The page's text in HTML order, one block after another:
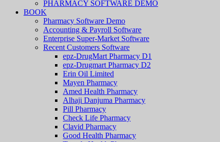
PHARMACY SOFTWARE DEMO
BOOK
Pharmacy Software Demo
Accounting & Payroll Software
Enterprise Super-Market Software
Recent Customers Software
epz-DrugMart Pharmacy D1
epz-Drugmart Pharmacy D2
Erin Oil Limited
Mayen Pharmacy
Amed Health Pharmacy
Alhaji Danjuma Pharmacy
Pill Pharmacy
Check Life Pharmacy
Clavid Pharmacy
Good Health Pharmacy